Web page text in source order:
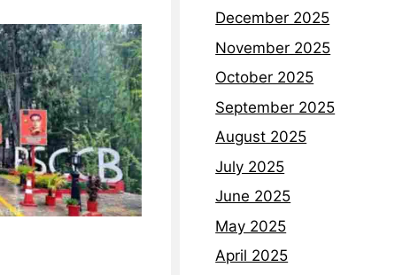
December 2025
November 2025
October 2025
September 2025
August 2025
July 2025
June 2025
May 2025
April 2025